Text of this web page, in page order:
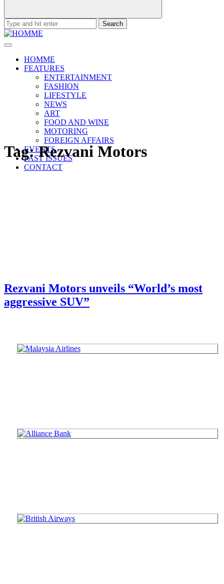
Search
for:
HOMME
FEATURES
ENTERTAINMENT
FASHION
LIFESTYLE
NEWS
ART
FOOD AND WINE
MOTORING
FOREIGN AFFAIRS
EVENTS
PAST ISSUES
CONTACT
Tag:Rezvani Motors
Rezvani Motors unveils “World’s most
aggressive SUV”